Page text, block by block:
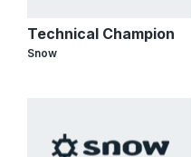
Technical Champion
Snow